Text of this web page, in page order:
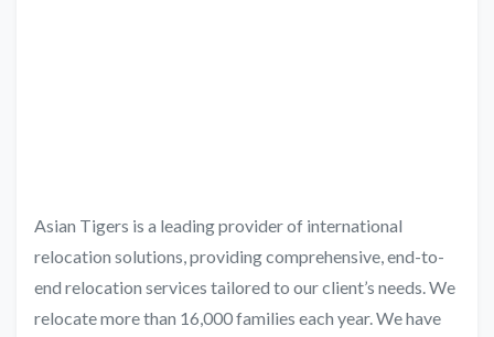
Asian Tigers is a leading provider of international
relocation solutions, providing comprehensive, end-to-
end relocation services tailored to our client’s needs. We
relocate more than 16,000 families each year. We have